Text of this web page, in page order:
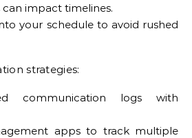
can impact timelines.
your schedule to avoid rushed
strategies:
communication logs with
apps to track multiple